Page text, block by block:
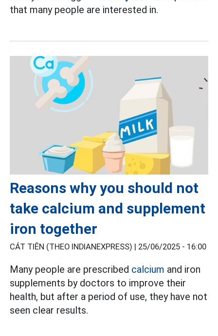
that many people are interested in.
Reasons why you should not
take calcium and supplement
iron together
CÁT TIÊN (THEO INDIANEXPRESS) | 25/06/2025 - 16:00
Many people are prescribed calcium and iron
supplements by doctors to improve their
health, but after a period of use, they have not
seen clear results.